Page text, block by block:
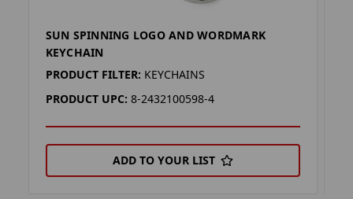
SUN SPINNING LOGO AND WORDMARK
KEYCHAIN
PRODUCT FILTER: KEYCHAINS
PRODUCT UPC: 8-2432100598-4
ADD TO YOUR LIST